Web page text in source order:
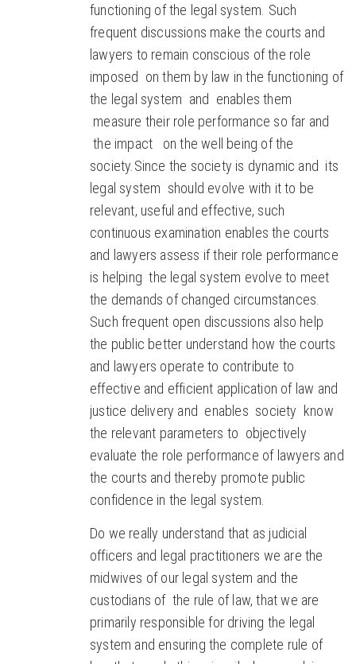
functioning of the legal system. Such
frequent discussions make the courts and
lawyers to remain conscious of the role
imposed on them by law in the functioning of
the legal system and enables them
measure their role performance so far and
the impact on the well being of the
society.Since the society is dynamic and its
legal system should evolve with it to be
relevant, useful and effective, such
continuous examination enables the courts
and lawyers assess if their role performance
is helping the legal system evolve to meet
the demands of changed circumstances.
Such frequent open discussions also help
the public better understand how the courts
and lawyers operate to contribute to
effective and efficient application of law and
justice delivery and enables society know
the relevant parameters to objectively
evaluate the role performance of lawyers and
the courts and thereby promote public
confidence in the legal system.
Do we really understand that as judicial
officers and legal practitioners we are the
midwives of our legal system and the
custodians of the rule of law, that we are
primarily responsible for driving the legal
system and ensuring the complete rule of